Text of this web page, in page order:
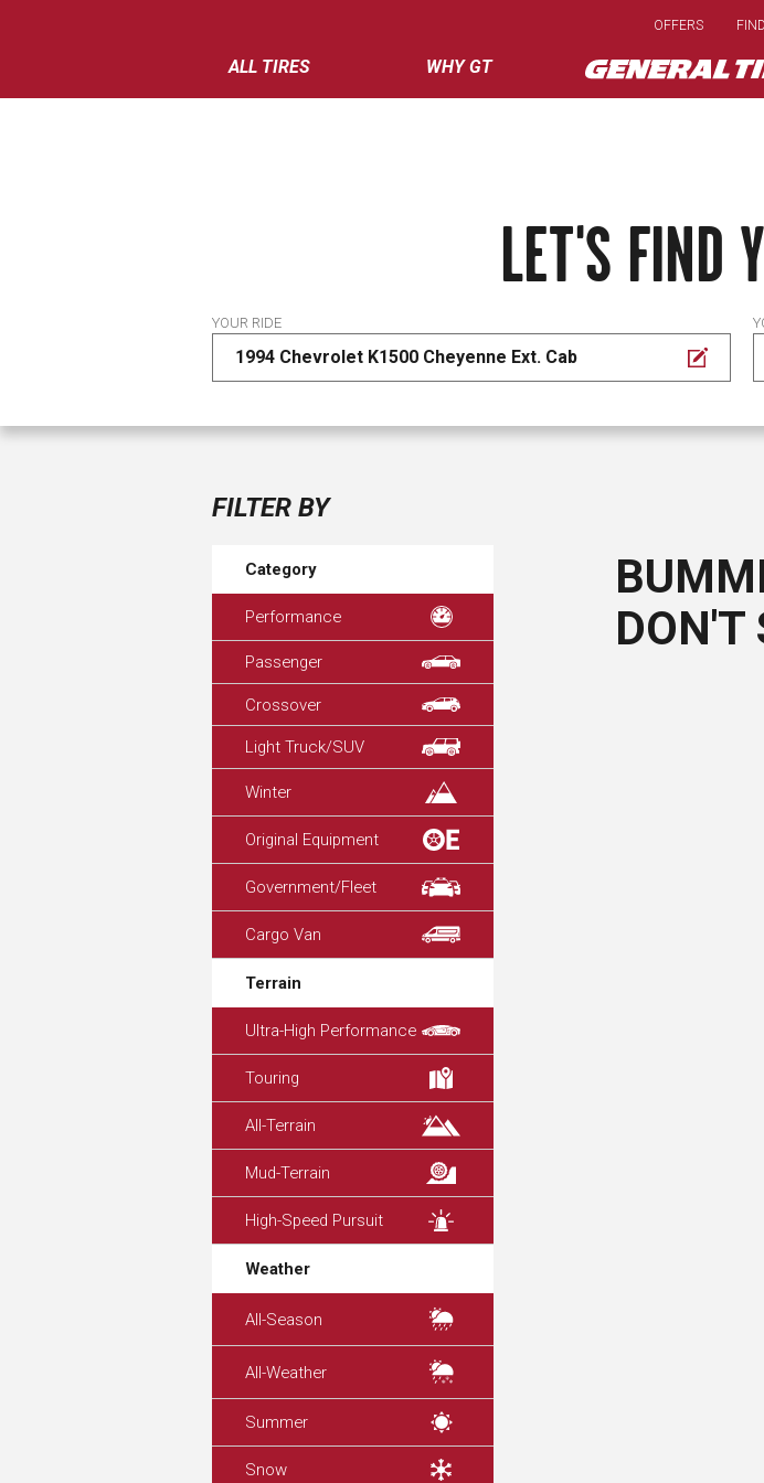
ALL TIRES WHY GT
OFFERS
LET'S FIND
YOUR RIDE
1994 Chevrolet K1500 Cheyenne Ext. Cab
FILTER BY
Category
Performance
Passenger
Crossover
Light Truck/SUV
Winter
Original Equipment
Government/Fleet
Cargo Van
Terrain
Ultra-High Performance
Touring
All-Terrain
Mud-Terrain
High-Speed Pursuit
Weather
All-Season
All-Weather
Summer
Snow
DON'T